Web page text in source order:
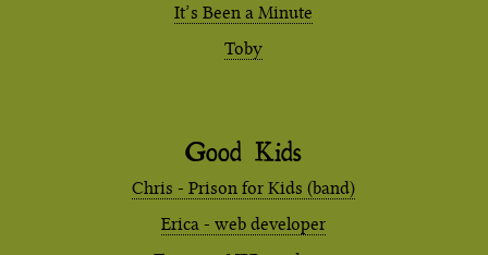
It’s Been a Minute
Toby
Good Kids
Chris - Prison for Kids (band)
Erica - web developer